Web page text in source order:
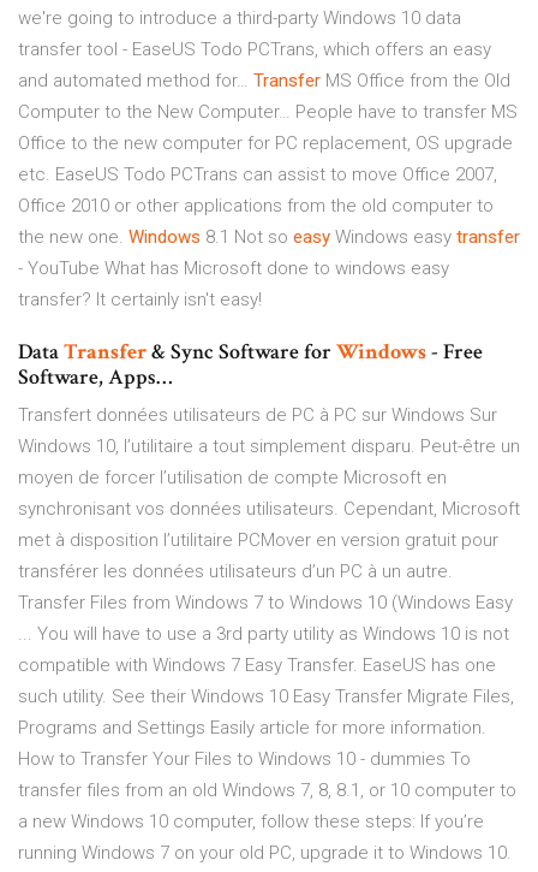
we're going to introduce a third-party Windows 10 data
transfer tool - EaseUS Todo PCTrans, which offers an easy
and automated method for… Transfer MS Office from the Old
Computer to the New Computer… People have to transfer MS
Office to the new computer for PC replacement, OS upgrade
etc. EaseUS Todo PCTrans can assist to move Office 2007,
Office 2010 or other applications from the old computer to
the new one. Windows 8.1 Not so easy Windows easy transfer
- YouTube What has Microsoft done to windows easy
transfer? It certainly isn't easy!
DataTransfer& Sync Software for Windows- Free
Software, Apps…
Transfert données utilisateurs de PC à PC sur Windows Sur
Windows 10, l’utilitaire a tout simplement disparu. Peut-être un
moyen de forcer l’utilisation de compte Microsoft en
synchronisant vos données utilisateurs. Cependant, Microsoft
met à disposition l’utilitaire PCMover en version gratuit pour
transférer les données utilisateurs d’un PC à un autre.
Transfer Files from Windows 7 to Windows 10 (Windows Easy
... You will have to use a 3rd party utility as Windows 10 is not
compatible with Windows 7 Easy Transfer. EaseUS has one
such utility. See their Windows 10 Easy Transfer Migrate Files,
Programs and Settings Easily article for more information.
How to Transfer Your Files to Windows 10 - dummies To
transfer files from an old Windows 7, 8, 8.1, or 10 computer to
a new Windows 10 computer, follow these steps: If you’re
running Windows 7 on your old PC, upgrade it to Windows 10.